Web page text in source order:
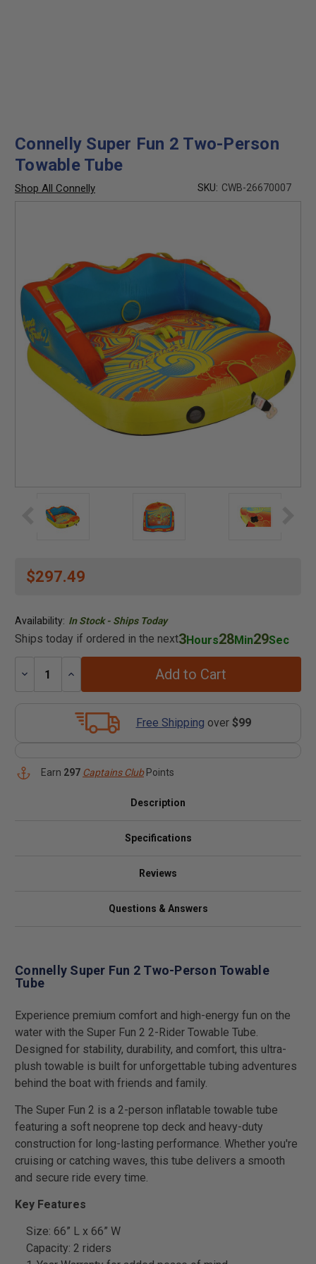
Connelly Super Fun 2 Two-Person
Towable Tube
Shop All Connelly SKU: CWB-26670007
$297.49
Availability: In Stock - Ships Today
Ships today if ordered in the next3Hours28Min29Sec
Decrease
Increase
Add to Cart
Free Shipping over $99
Earn 297 Captains ClubPoints
Description
Specifications
Reviews
Questions & Answers
Connelly Super Fun 2 Two-Person Towable
Tube
Experience premium comfort and high-energy fun on the
water with the Super Fun 2 2-Rider Towable Tube.
Designed for stability, durability, and comfort, this ultra-
plush towable is built for unforgettable tubing adventures
behind the boat with friends and family.
The Super Fun 2 is a 2-person inflatable towable tube
featuring a soft neoprene top deck and heavy-duty
construction for long-lasting performance. Whether you're
cruising or catching waves, this tube delivers a smooth
and secure ride every time.
Key Features
Size: 66” L x 66” W
Capacity: 2 riders